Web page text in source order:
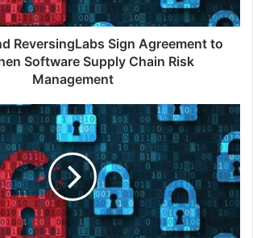
ReversingLabs Sign Agreement to
Software Supply Chain Risk
Management